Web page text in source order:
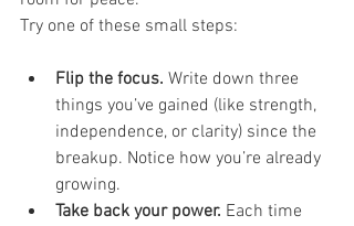
Try one of these small steps:
Flip the focus. Write down three
things you’ve gained (like strength,
independence, or clarity) since the
breakup. Notice how you’re already
growing.
Take back your power. Each time